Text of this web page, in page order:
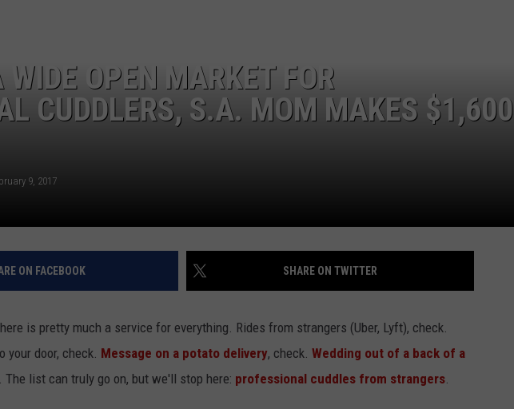
JESS
CLAY MODEN
OPEN MARKET FOR
CUDDLERS, S.A. MOM MAKES $1,600
9, 2017
ON FACEBOOK SHARE ON TWITTER
is pretty much a service for everything. Rides from strangers (Uber, Lyft), check.
your door, check. Message on a potato delivery, check. Wedding out of a back of a
The list can truly go on, but we'll stop here: professional cuddles from strangers.